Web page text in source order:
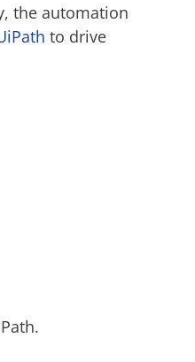
the automation
to drive